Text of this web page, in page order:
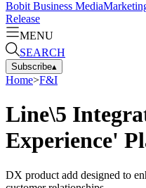
Bobit Business Media
Release
MENU
SEARCH
Subscribe▴
Home>F&I
Line\5
Experience'
DX product add designed to